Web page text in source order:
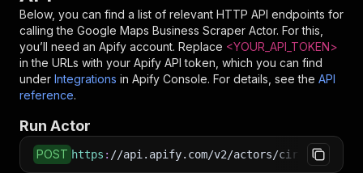
Below, you can find a list of relevant HTTP API endpoints for
calling the Google Maps Business Scraper Actor. For this,
you’ll need an Apify account. Replace <YOUR_API_TOKEN>
in the URLs with your Apify API token, which you can find
under Integrations in Apify Console. For details, see the API
reference.
Run Actor
POST https : //api.apify.com/v2/actors/cirkit~google-